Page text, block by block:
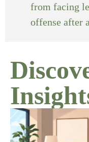
from facing
offense after